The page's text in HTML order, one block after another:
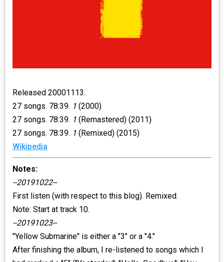
Released 20001113.
27 songs. 78:39. 1(2000)
27 songs. 78:39. 1(Remastered) (2011)
27 songs. 78:39. 1(Remixed) (2015)
Wikipedia
Notes:
--20191022--
First listen (with respect to this blog). Remixed.
Note: Start at track 10.
--20191023--
"Yellow Submarine" is either a "3" or a "4."
After finishing the album, I re-listened to songs which I